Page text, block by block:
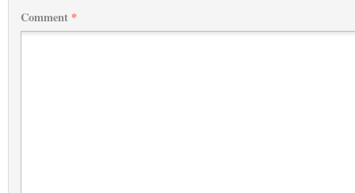
Comment *